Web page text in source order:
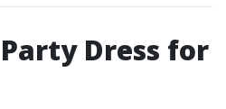
Dress for